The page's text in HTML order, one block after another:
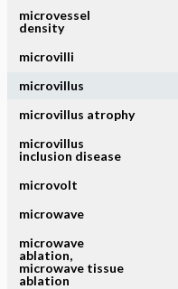
microvessel
density
microvilli
microvillus
microvillus atrophy
microvillus
inclusion disease
microvolt
microwave
microwave
ablation,
microwave tissue
ablation